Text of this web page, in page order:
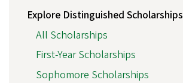
Explore Distinguished Scholarships
All Scholarships
First-Year Scholarships
Sophomore Scholarships